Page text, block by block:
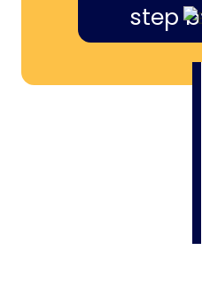
step